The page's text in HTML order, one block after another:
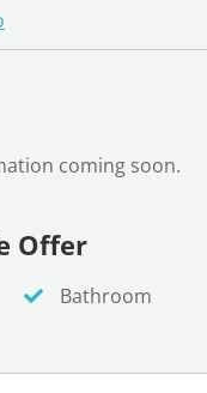
coming soon.
Offer
Bathroom